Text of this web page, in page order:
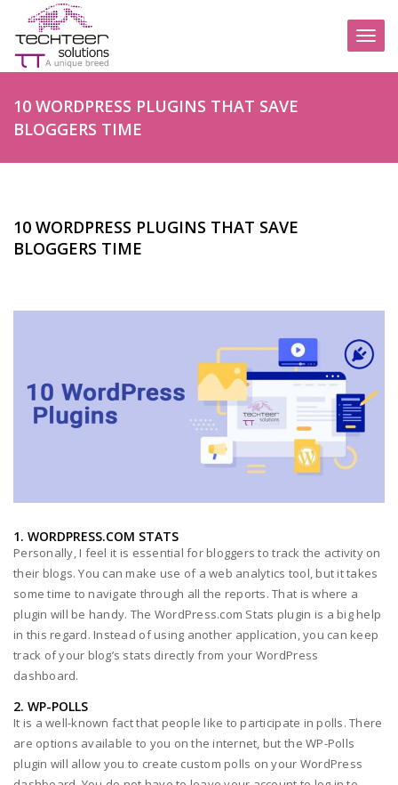
Toggle
10 WORDPRESS PLUGINS THAT SAVE
BLOGGERS TIME
10 WORDPRESS PLUGINS THAT SAVE
BLOGGERS TIME
1. WORDPRESS.COM STATS
Personally, I feel it is essential for bloggers to track the activity on
their blogs. You can make use of a web analytics tool, but it takes
some time to navigate through all the reports. That is where a
plugin will be handy. The WordPress.com Stats plugin is a big help
in this regard. Instead of using another application, you can keep
track of your blog’s stats directly from your WordPress
dashboard.
2. WP-POLLS
It is a well-known fact that people like to participate in polls. There
are options available to you on the internet, but the WP-Polls
plugin will allow you to create custom polls on your WordPress